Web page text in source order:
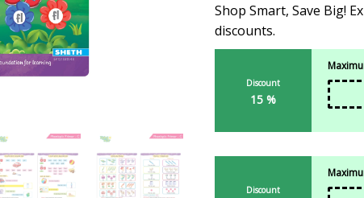
Shop Smart, Save Big!
discounts.
Discount
15 %
Discount